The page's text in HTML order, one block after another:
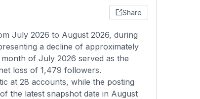
Share
July 2026 to August 2026, during
a decline of approximately
of July 2026 served as the
loss of 1,479 followers.
at 28 accounts, while the posting
the latest snapshot date in August